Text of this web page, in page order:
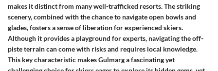
makes it distinct from many well-trafficked resorts. The striking
scenery, combined with the chance to navigate open bowls and
glades, fosters a sense of liberation for experienced skiers.
Although it provides a playground for experts, navigating the off-
piste terrain can come with risks and requires local knowledge.
This key characteristic makes Gulmarg a fascinating yet